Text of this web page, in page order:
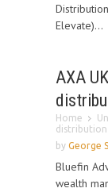
Elevate)...
AXA
Home
distribution
by George
Bluefin
wealth